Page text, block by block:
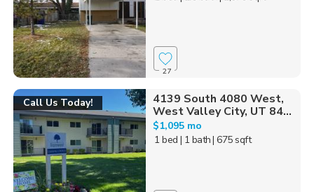
27
Call Us Today!
4139 South 4080 West,
West Valley City, UT 84...
$1,095 mo
1 bed | 1 bath| 675 sqft